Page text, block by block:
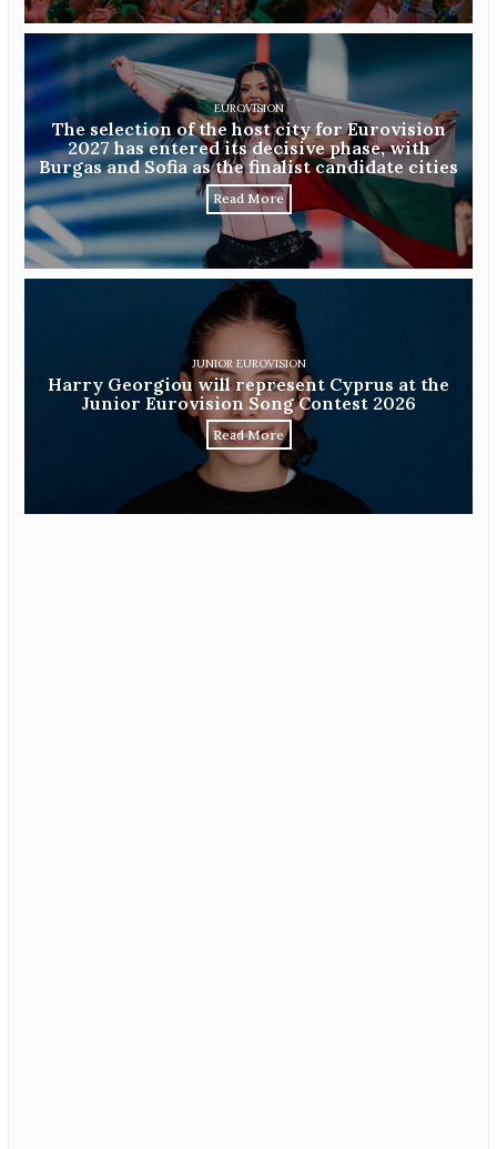
EUROVISION
The selection of the host city for Eurovision
2027 has entered its decisive phase, with
Burgas and Sofia as the finalist candidate cities
Read More
JUNIOR EUROVISION
Harry Georgiou will represent Cyprus at the
Junior Eurovision Song Contest 2026
Read More